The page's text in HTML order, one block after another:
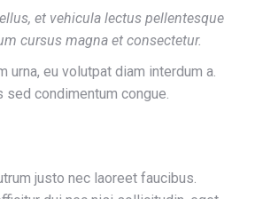
et vehicula lectus pellentesque
cursus magna et consectetur.
urna, eu volutpat diam interdum a.
sed condimentum congue.
justo nec laoreet faucibus.